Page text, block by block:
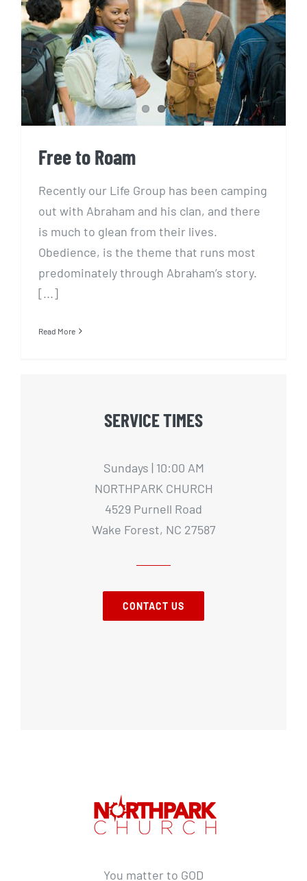
Free to Roam
Free to Roam
Recently our Life Group has been camping
out with Abraham and his clan, and there
is much to glean from their lives.
Obedience, is the theme that runs most
predominately through Abraham’s story.
[...]
Read More
SERVICE TIMES
Sundays | 10:00 AM
NORTHPARK CHURCH
4529 Purnell Road
Wake Forest, NC 27587
CONTACT US
You matter to GOD